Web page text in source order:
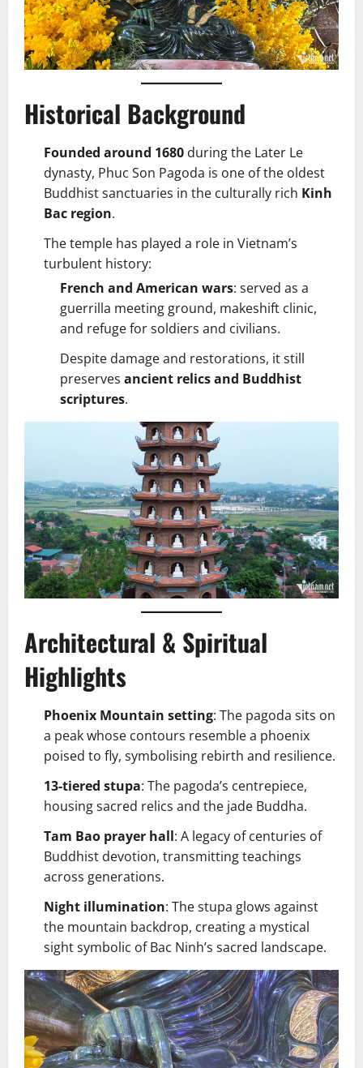
Historical Background
Founded around 1680 during the Later Le
dynasty, Phuc Son Pagoda is one of the oldest
Buddhist sanctuaries in the culturally rich Kinh
Bac region.
The temple has played a role in Vietnam’s
turbulent history:
French and American wars: served as a
guerrilla meeting ground, makeshift clinic,
and refuge for soldiers and civilians.
Despite damage and restorations, it still
preserves ancient relics and Buddhist
scriptures.
Architectural & Spiritual
Highlights
Phoenix Mountain setting: The pagoda sits on
a peak whose contours resemble a phoenix
poised to fly, symbolising rebirth and resilience.
13-tiered stupa: The pagoda’s centrepiece,
housing sacred relics and the jade Buddha.
Tam Bao prayer hall: A legacy of centuries of
Buddhist devotion, transmitting teachings
across generations.
Night illumination: The stupa glows against
the mountain backdrop, creating a mystical
sight symbolic of Bac Ninh’s sacred landscape.